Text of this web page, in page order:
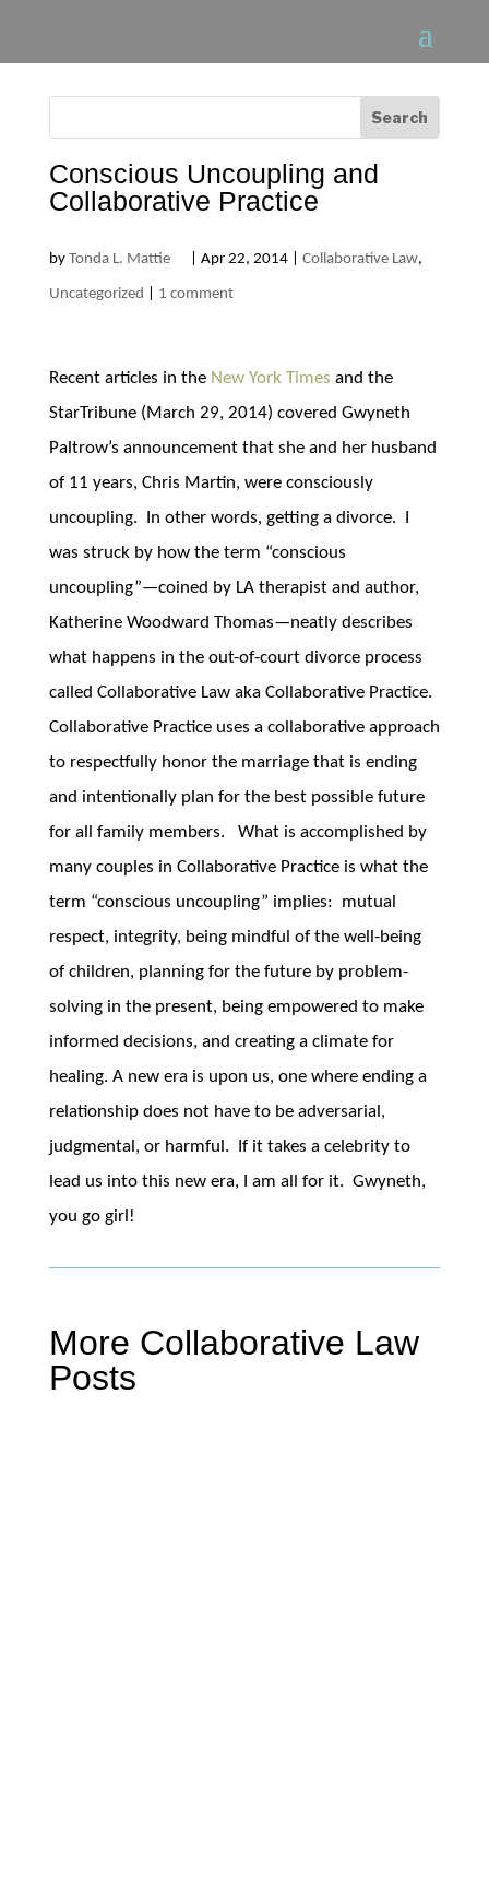
Conscious Uncoupling and
Collaborative Practice
by Tonda L. Mattie Apr 22, 2014| Collaborative Law,
Uncategorized 1 comment
Recent articles in the New York Times and the
StarTribune (March 29, 2014) covered Gwyneth
Paltrow’s announcement that she and her husband
of 11 years, Chris Martin, were consciously
uncoupling. In other words, getting a divorce. I
was struck by how the term “conscious
uncoupling”—coined by LA therapist and author,
Katherine Woodward Thomas—neatly describes
what happens in the out-of-court divorce process
called Collaborative Law aka Collaborative Practice.
Collaborative Practice uses a collaborative approach
to respectfully honor the marriage that is ending
and intentionally plan for the best possible future
for all family members. What is accomplished by
many couples in Collaborative Practice is what the
term “conscious uncoupling” implies: mutual
respect, integrity, being mindful of the well-being
of children, planning for the future by problem-
solving in the present, being empowered to make
informed decisions, and creating a climate for
healing. A new era is upon us, one where ending a
relationship does not have to be adversarial,
judgmental, or harmful. If it takes a celebrity to
lead us into this new era, I am all for it. Gwyneth,
you go girl!
More Collaborative Law
Posts